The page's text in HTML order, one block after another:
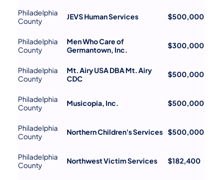
Philadelphia
County
JEVS Human Services $500,000
Philadelphia
County
Men Who Care of
Germantown, Inc.
$300,000
Philadelphia
County
Mt. Airy USA DBA Mt. Airy
CDC
$500,000
Philadelphia
County
Musicopia, Inc. $500,000
Philadelphia
County
Northern Children's Services $500,000
Philadelphia
County
Northwest Victim Services $182,400